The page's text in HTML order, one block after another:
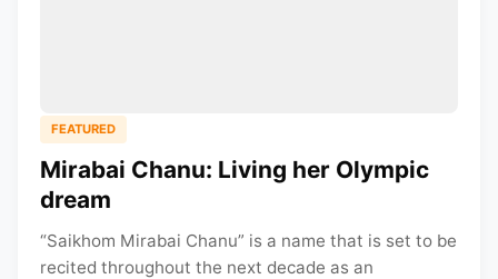
FEATURED
Mirabai Chanu: Living her Olympic
dream
“Saikhom Mirabai Chanu” is a name that is set to be
recited throughout the next decade as an